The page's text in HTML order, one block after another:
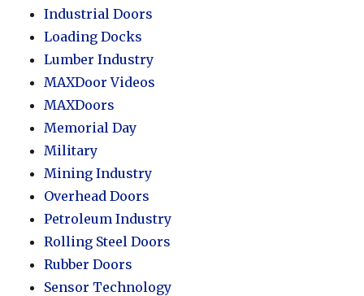
Industrial Doors
Loading Docks
Lumber Industry
MAXDoor Videos
MAXDoors
Memorial Day
Military
Mining Industry
Overhead Doors
Petroleum Industry
Rolling Steel Doors
Rubber Doors
Sensor Technology